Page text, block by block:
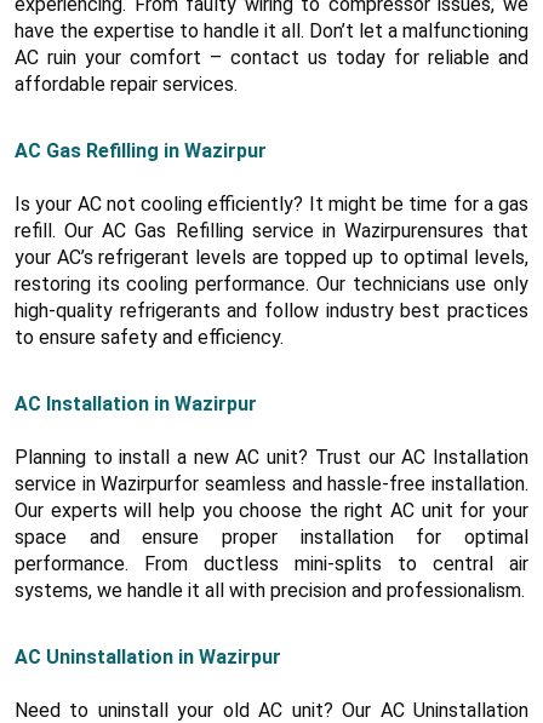
have the expertise to handle it all. Don’t let a malfunctioning
AC ruin your comfort – contact us today for reliable and
affordable repair services.
AC Gas Refilling in Wazirpur
Is your AC not cooling efficiently? It might be time for a gas
refill. Our AC Gas Refilling service in Wazirpurensures that
your AC’s refrigerant levels are topped up to optimal levels,
restoring its cooling performance. Our technicians use only
high-quality refrigerants and follow industry best practices
to ensure safety and efficiency.
AC Installation in Wazirpur
Planning to install a new AC unit? Trust our AC Installation
service in Wazirpurfor seamless and hassle-free installation.
Our experts will help you choose the right AC unit for your
space and ensure proper installation for optimal
performance. From ductless mini-splits to central air
systems, we handle it all with precision and professionalism.
AC Uninstallation in Wazirpur
Need to uninstall your old AC unit? Our AC Uninstallation